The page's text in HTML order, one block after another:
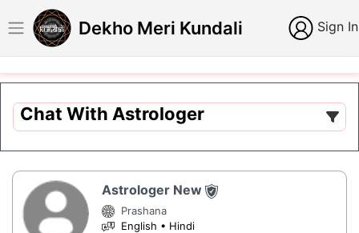
Dekho Meri Kundali Sign In
Chat With Astrologer
Astrologer New
Prashana
English • Hindi